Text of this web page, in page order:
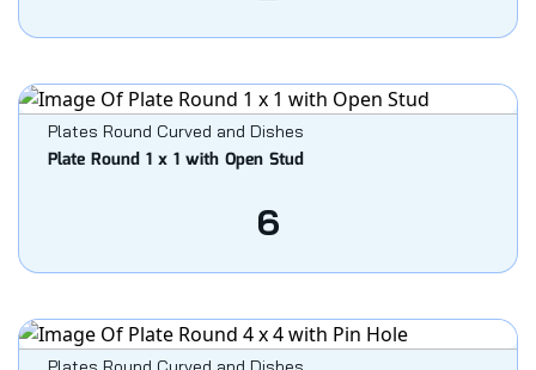
Plates Round Curved and Dishes
Plate Round 1 x 1 with Open Stud
6